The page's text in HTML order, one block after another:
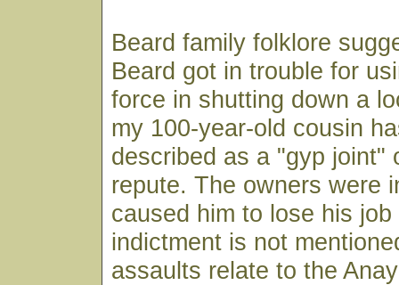
Beard family folklore
Beard got in trouble for
force in shutting down a
my 100-year-old cousin
described as a "gyp joint"
repute. The owners were
caused him to lose his
indictment is not
assaults relate to the